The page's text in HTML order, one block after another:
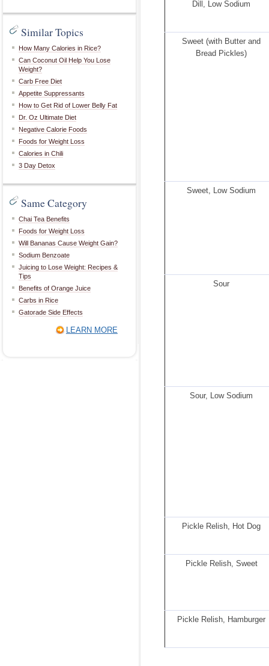
Similar Topics
How Many Calories in Rice?
Can Coconut Oil Help You Lose
Weight?
Carb Free Diet
Appetite Suppressants
How to Get Rid of Lower Belly Fat
Dr. Oz Ultimate Diet
Negative Calorie Foods
Foods for Weight Loss
Calories in Chili
3 Day Detox
Same Category
Chai Tea Benefits
Foods for Weight Loss
Will Bananas Cause Weight Gain?
Sodium Benzoate
Juicing to Lose Weight: Recipes &
Tips
Benefits of Orange Juice
Carbs in Rice
Gatorade Side Effects
LEARN MORE
Dill, Low Sodium
Sweet (with Butter and
Bread Pickles)
Sweet, Low Sodium
Sour
Sour, Low Sodium
Pickle Relish, Hot Dog
Pickle Relish, Sweet
Pickle Relish, Hamburger